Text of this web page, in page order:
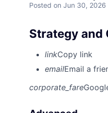
Posted on Jun 30, 2026
Strategy and
linkCopy link
emailEmail a
corporate_fare